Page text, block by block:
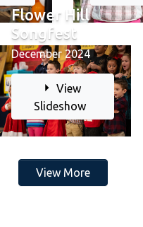
Flower Hill
Songfest
December 2024
View
Slideshow
View More